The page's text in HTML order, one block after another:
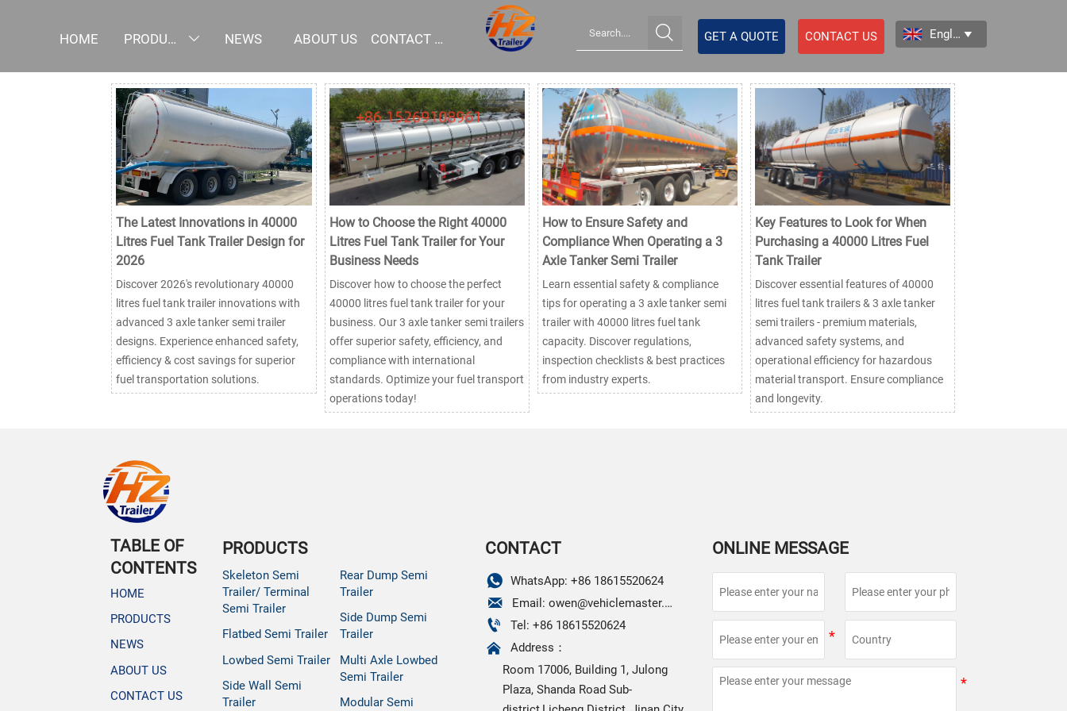
HOME PRODUCTS  NEWS ABOUT US CONTACT US  GET A QUOTE CONTACT US English 
The Latest Innovations in 40000
Litres Fuel Tank Trailer Design for
2026
Discover 2026's revolutionary 40000
litres fuel tank trailer innovations with
advanced 3 axle tanker semi trailer
designs. Experience enhanced safety,
efficiency & cost savings for superior
fuel transportation solutions.
How to Choose the Right 40000
Litres Fuel Tank Trailer for Your
Business Needs
Discover how to choose the perfect
40000 litres fuel tank trailer for your
business. Our 3 axle tanker semi trailers
offer superior safety, efficiency, and
compliance with international
standards. Optimize your fuel transport
operations today!
How to Ensure Safety and
Compliance When Operating a 3
Axle Tanker Semi Trailer
Learn essential safety & compliance
tips for operating a 3 axle tanker semi
trailer with 40000 litres fuel tank
capacity. Discover regulations,
inspection checklists & best practices
from industry experts.
Key Features to Look for When
Purchasing a 40000 Litres Fuel
Tank Trailer
Discover essential features of 40000
litres fuel tank trailers & 3 axle tanker
semi trailers - premium materials,
advanced safety systems, and
operational efficiency for hazardous
material transport. Ensure compliance
and longevity.
TABLE OF
CONTENTS
HOME
PRODUCTS
NEWS
ABOUT US
CONTACT US
PRODUCTS
Skeleton Semi
Trailer/ Terminal
Semi Trailer
Flatbed Semi Trailer
Lowbed Semi Trailer
Side Wall Semi
Trailer
Rear Dump Semi
Trailer
Side Dump Semi
Trailer
Multi Axle Lowbed
Semi Trailer
Modular Semi
CONTACT
 WhatsApp: +86 18615520624
 Email: owen@vehiclemaster.com
 Tel: +86 18615520624

Address：
Room 17006, Building 1, Julong
Plaza, Shanda Road Sub-
ONLINE MESSAGE